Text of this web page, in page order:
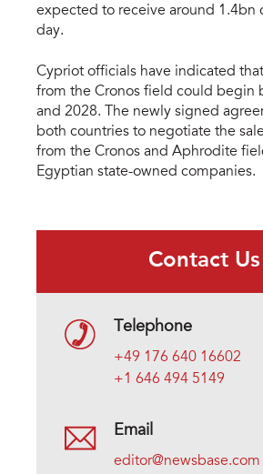
expected to receive around 1.4bn
day.
Cypriot officials have indicated
from the Cronos field could begin
and 2028. The newly signed
both countries to negotiate the
from the Cronos and Aphrodite
Egyptian state-owned companies.
Contact Us
Telephone
+49 176 640 16602
+1 646 494 5149
Email
editor@newsbase.com